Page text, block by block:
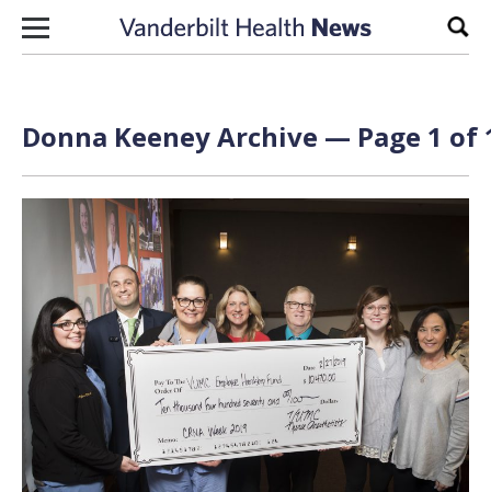
Skip to content
Donna Keeney Archive — Page 1 of